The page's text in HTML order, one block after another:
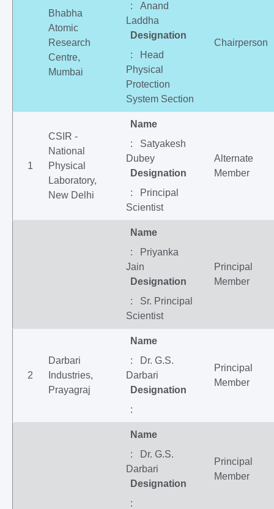
Bhabha
Atomic
Research
Centre,
Mumbai
: Anand
Laddha
Designation
: Head
Physical
Protection
System Section
Chairperson
1
CSIR -
National
Physical
Laboratory,
New Delhi
Name
: Satyakesh
Dubey
Designation
: Principal
Scientist
Alternate
Member
Name
: Priyanka
Jain
Designation
: Sr. Principal
Scientist
Principal
Member
2
Darbari
Industries,
Prayagraj
Name
: Dr. G.S.
Darbari
Designation
:
Principal
Member
Name
: Dr. G.S.
Darbari
Designation
:
Principal
Member